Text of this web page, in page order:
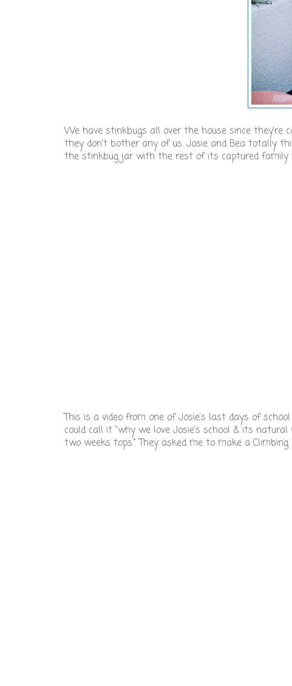
We have stinkbugs all over the house since
they don't bother any of us. Josie and Bea totally
the stinkbug jar with the rest of its captured family
This is a video from one of Josie's last days of
could call it "why we love Josie's school & its
two weeks tops." They asked me to make a